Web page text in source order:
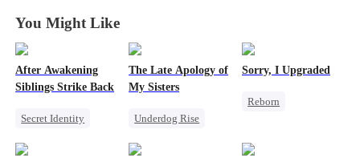
You Might Like
After Awakening
Siblings Strike Back
Secret Identity
The Late Apology of
My Sisters
Underdog Rise
Sorry, I Upgraded
Reborn
Getting Back at Ex